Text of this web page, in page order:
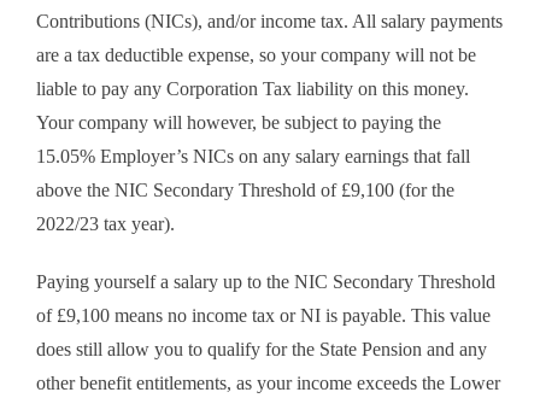
Contributions (NICs), and/or income tax. All salary payments
are a tax deductible expense, so your company will not be
liable to pay any Corporation Tax liability on this money.
Your company will however, be subject to paying the
15.05% Employer’s NICs on any salary earnings that fall
above the NIC Secondary Threshold of £9,100 (for the
2022/23 tax year).
Paying yourself a salary up to the NIC Secondary Threshold
of £9,100 means no income tax or NI is payable. This value
does still allow you to qualify for the State Pension and any
other benefit entitlements, as your income exceeds the Lower